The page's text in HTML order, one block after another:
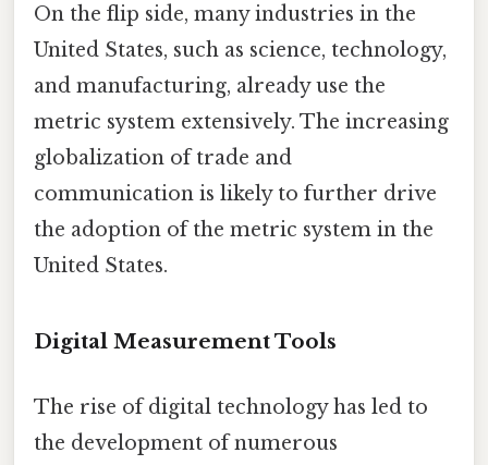
On the flip side, many industries in the
United States, such as science, technology,
and manufacturing, already use the
metric system extensively. The increasing
globalization of trade and
communication is likely to further drive
the adoption of the metric system in the
United States.
Digital Measurement Tools
The rise of digital technology has led to
the development of numerous